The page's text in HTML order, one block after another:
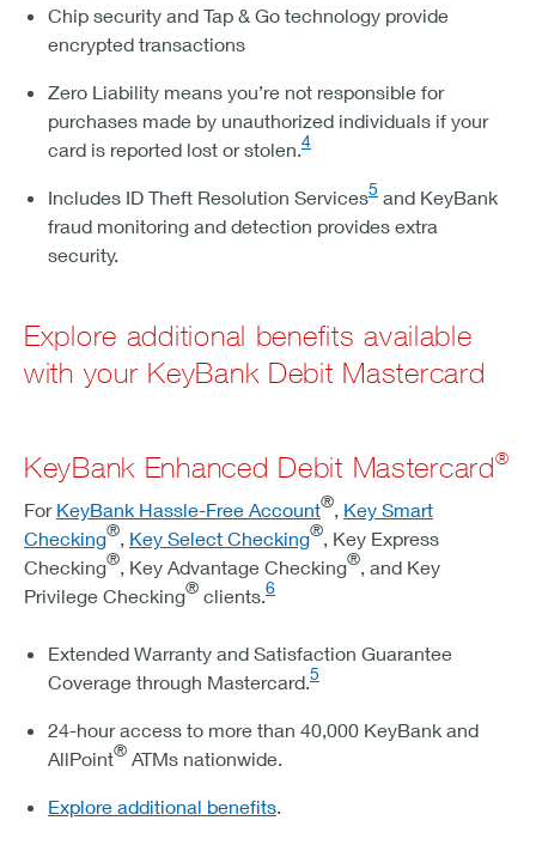
Chip security and Tap & Go technology provide
encrypted transactions
Zero Liability means you’re not responsible for
purchases made by unauthorized individuals if your
card is reported lost or stolen.4
Includes ID Theft Resolution Services5 and KeyBank
fraud monitoring and detection provides extra
security.
Explore additional benefits available
with your KeyBank Debit Mastercard
KeyBank Enhanced Debit Mastercard®
For KeyBank Hassle-Free Account®, Key Smart
Checking®, Key Select Checking®, Key Express
Checking®, Key Advantage Checking®, and Key
Privilege Checking® clients.6
Extended Warranty and Satisfaction Guarantee
Coverage through Mastercard.5
24-hour access to more than 40,000 KeyBank and
AllPoint® ATMs nationwide.
Explore additional benefits.